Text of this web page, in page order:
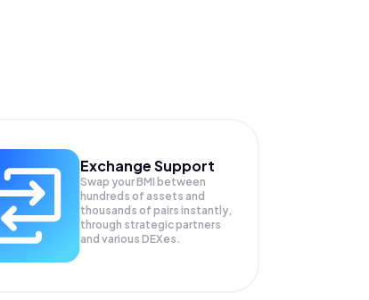
Exchange Support
Swap yourBMI between
hundreds of assets and
thousands of pairs instantly,
through strategic partners
and various DEXes.